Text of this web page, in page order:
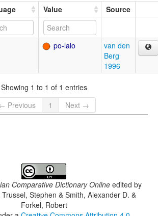
Value Source
po-lalo
van den
Berg
1996
Showing 1 to 1 of 1 entries
Previous
1 Next →
Comparative Dictionary Onlineedited by
Stephen & Smith, Alexander D. &
Forkel, Robert